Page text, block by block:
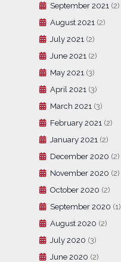
September 2021 (2)
August 2021 (2)
July 2021 (2)
June 2021 (2)
May 2021 (3)
April 2021 (3)
March 2021 (3)
February 2021 (2)
January 2021 (2)
December 2020 (2)
November 2020 (2)
October 2020 (2)
September 2020 (1)
August 2020 (2)
July 2020 (3)
June 2020 (2)